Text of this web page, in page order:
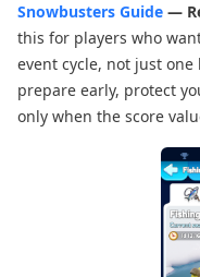
Snowbusters Guide —
this for players who
event cycle, not just
prepare early, protect
only when the score